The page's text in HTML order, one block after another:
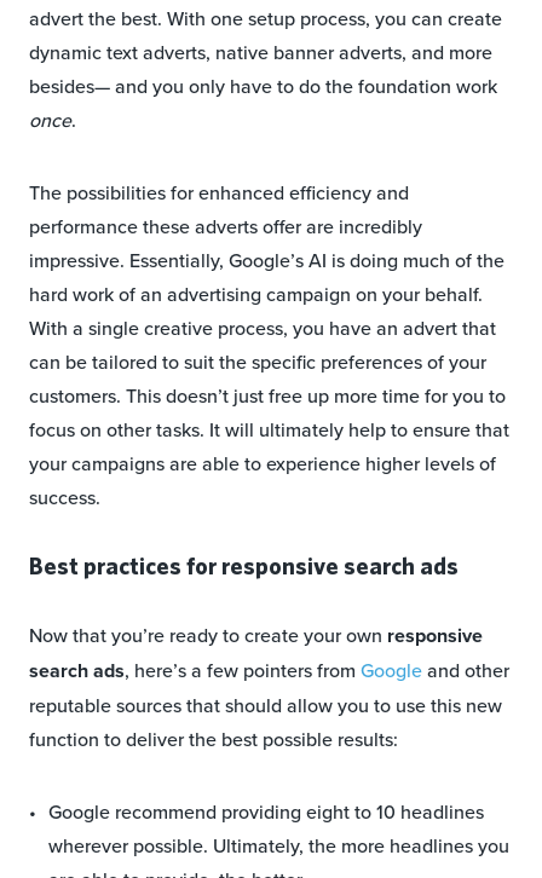
advert the best. With one setup process, you can create
dynamic text adverts, native banner adverts, and more
besides— and you only have to do the foundation work
once.
The possibilities for enhanced efficiency and
performance these adverts offer are incredibly
impressive. Essentially, Google’s AI is doing much of the
hard work of an advertising campaign on your behalf.
With a single creative process, you have an advert that
can be tailored to suit the specific preferences of your
customers. This doesn’t just free up more time for you to
focus on other tasks. It will ultimately help to ensure that
your campaigns are able to experience higher levels of
success.
Best practices for responsive search ads
Now that you’re ready to create your own responsive
search ads, here’s a few pointers from Googleand other
reputable sources that should allow you to use this new
function to deliver the best possible results:
Google recommend providing eight to 10 headlines
wherever possible. Ultimately, the more headlines you